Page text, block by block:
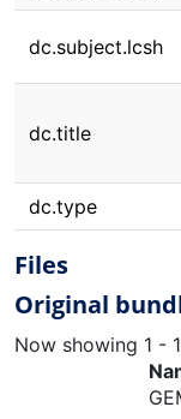
dc.subject.lcsh
dc.title
dc.type
Files
Original
Now showing 1 -